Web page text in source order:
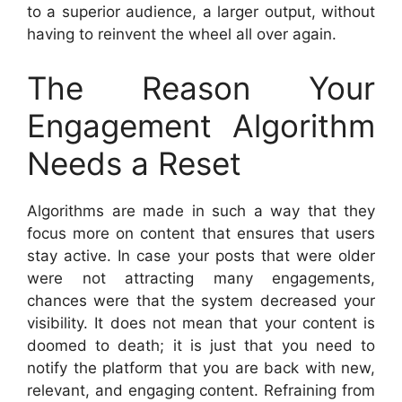
to a superior audience, a larger output, without
having to reinvent the wheel all over again.
The Reason Your
Engagement Algorithm
Needs a Reset
Algorithms are made in such a way that they
focus more on content that ensures that users
stay active. In case your posts that were older
were not attracting many engagements,
chances were that the system decreased your
visibility. It does not mean that your content is
doomed to death; it is just that you need to
notify the platform that you are back with new,
relevant, and engaging content. Refraining from